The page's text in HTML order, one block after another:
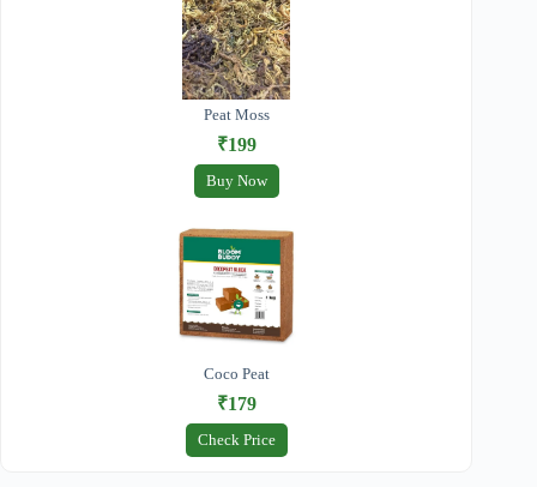
Peat Moss
₹199
Buy Now
Coco Peat
₹179
Check Price